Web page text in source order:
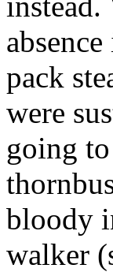
pack
were
going
bloody
walker